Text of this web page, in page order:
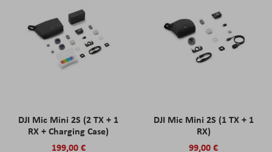
DJI Mic Mini 2S (2 TX + 1
RX + Charging Case)
199,00 €
DJI Mic Mini 2S (1 TX + 1
RX)
99,00 €